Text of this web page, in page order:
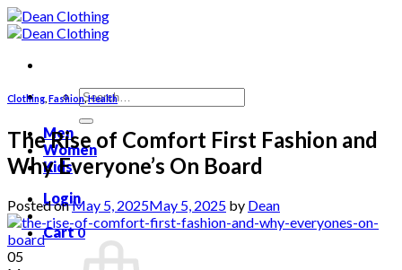
Skip
to
Search
for:
Men
Women
Kids
Login
Cart0
Clothing Fashion,Health
The Rise of Comfort First Fashion and
Why Everyone’s On Board
Posted onMay 5, 2025May 5, 2025 by Dean
05